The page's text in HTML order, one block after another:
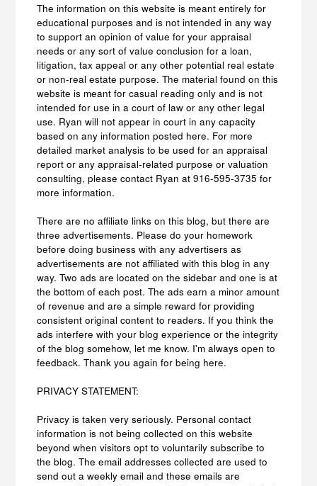
The information on this website is meant entirely for
educational purposes and is not intended in any way
to support an opinion of value for your appraisal
needs or any sort of value conclusion for a loan,
litigation, tax appeal or any other potential real estate
or non-real estate purpose. The material found on this
website is meant for casual reading only and is not
intended for use in a court of law or any other legal
use. Ryan will not appear in court in any capacity
based on any information posted here. For more
detailed market analysis to be used for an appraisal
report or any appraisal-related purpose or valuation
consulting, please contact Ryan at 916-595-3735 for
more information.
There are no affiliate links on this blog, but there are
three advertisements. Please do your homework
before doing business with any advertisers as
advertisements are not affiliated with this blog in any
way. Two ads are located on the sidebar and one is at
the bottom of each post. The ads earn a minor amount
of revenue and are a simple reward for providing
consistent original content to readers. If you think the
ads interfere with your blog experience or the integrity
of the blog somehow, let me know. I'm always open to
feedback. Thank you again for being here.
PRIVACY STATEMENT:
Privacy is taken very seriously. Personal contact
information is not being collected on this website
beyond when visitors opt to voluntarily subscribe to
the blog. The email addresses collected are used to
send out a weekly email and these emails are